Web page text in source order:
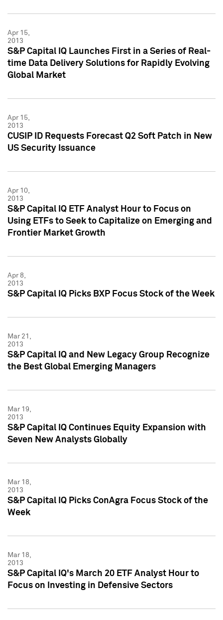
Apr 15,
2013
S&P Capital IQ Launches First in a Series of Real-
time Data Delivery Solutions for Rapidly Evolving
Global Market
Apr 15,
2013
CUSIP ID Requests Forecast Q2 Soft Patch in New
US Security Issuance
Apr 10,
2013
S&P Capital IQ ETF Analyst Hour to Focus on
Using ETFs to Seek to Capitalize on Emerging and
Frontier Market Growth
Apr 8,
2013
S&P Capital IQ Picks BXP Focus Stock of the Week
Mar 21,
2013
S&P Capital IQ and New Legacy Group Recognize
the Best Global Emerging Managers
Mar 19,
2013
S&P Capital IQ Continues Equity Expansion with
Seven New Analysts Globally
Mar 18,
2013
S&P Capital IQ Picks ConAgra Focus Stock of the
Week
Mar 18,
2013
S&P Capital IQ's March 20 ETF Analyst Hour to
Focus on Investing in Defensive Sectors